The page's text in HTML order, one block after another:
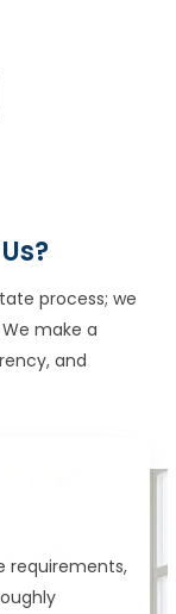
process; we
make a
and
requirements,